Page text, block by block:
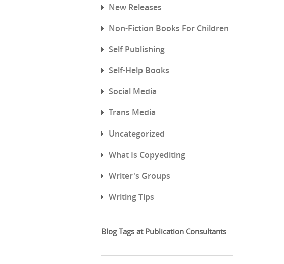
New Releases
Non-Fiction Books For Children
Self Publishing
Self-Help Books
Social Media
Trans Media
Uncategorized
What Is Copyediting
Writer's Groups
Writing Tips
Blog Tags at Publication Consultants